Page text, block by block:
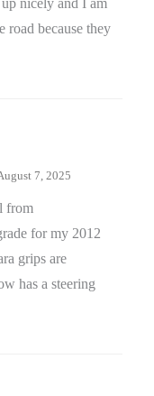
road because they
7, 2025
from
for my 2012
grips are
has a steering